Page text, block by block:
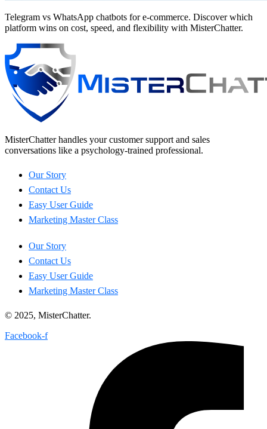
Telegram vs WhatsApp chatbots for e-commerce. Discover which
platform wins on cost, speed, and flexibility with MisterChatter.
MisterChatter handles your customer support and sales
conversations like a psychology-trained professional.
Our Story
Contact Us
Easy User Guide
Marketing Master Class
Our Story
Contact Us
Easy User Guide
Marketing Master Class
© 2025, MisterChatter.
Facebook-f